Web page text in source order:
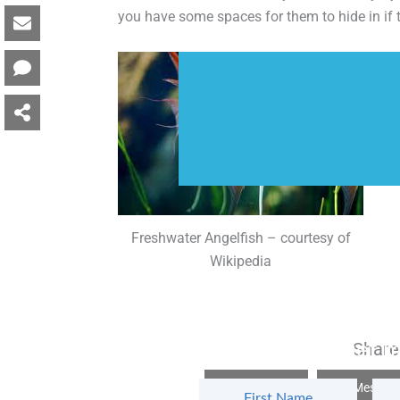
you have some spaces for them to hide in if
Freshwater Angelfish – courtesy of
Wikipedia
Subscribe to get